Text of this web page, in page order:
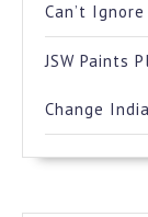
Can’t Ignore
JSW Paints
Change